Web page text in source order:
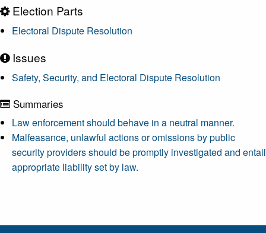
Election Parts
Electoral Dispute Resolution
Issues
Safety, Security, and Electoral Dispute Resolution
Summaries
Law enforcement should behave in a neutral manner.
Malfeasance, unlawful actions or omissions by public
security providers should be promptly investigated and entail
appropriate liability set by law.